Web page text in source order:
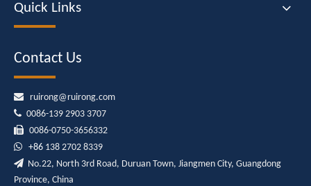
Quick Links
Contact Us
 ruirong@ruirong.com
 0086-139 2903 3707
 0086-0750-3656332
 +86 138 2702 8339
 No.22, North 3rd Road, Duruan Town, Jiangmen City, Guangdong
Province, China